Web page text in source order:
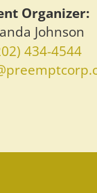
Organizer:
Johnson
434-4544